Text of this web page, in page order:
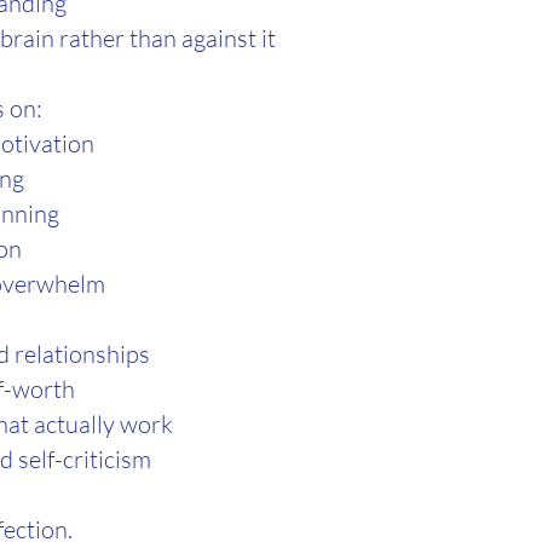
rather than against it
on:
relationships
worth
actually work
self-criticism